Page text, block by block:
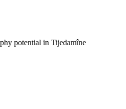
potential in Tijedamîne